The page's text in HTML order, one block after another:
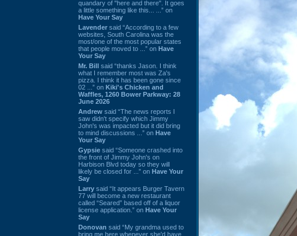
quandary of "here and there". It goes
a little something like this... ...” on
Have Your Say
Lavender said “According to a few
websites, South Carolina was the
most/one of the most popular states
that people moved to ...” on Have
Your Say
Mr. Bill said “thanks Jason. I think
what I remember most was Za's
pizza. I think it has been gone since
02 ...” on Kiki's Chicken and
Waffles, 1260 Bower Parkway: 28
June 2026
Andrew said “The news reports I
saw didn't specify which Jimmy
John's was impacted but it did bring
to mind discussions ...” on Have
Your Say
Gypsie said “Someone crashed into
the front of Jimmy John's on
Harbison Blvd today so they will
likely be closed for ...” on Have Your
Say
Larry said “It appears Burger Tavern
77 will become a new restaurant
called “Seared” based off of a liquor
license application.” on Have Your
Say
Donovan said “My grandma used to
bring me here whenever she'd have